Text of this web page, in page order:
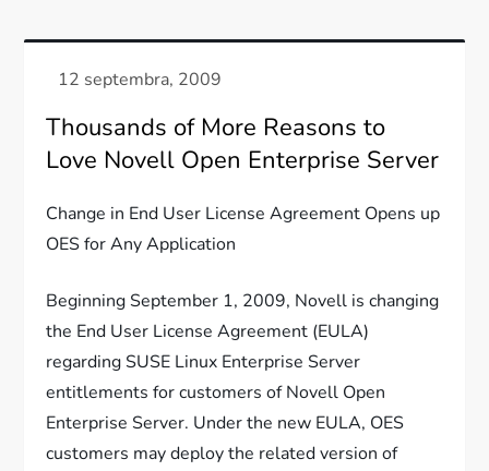
Thousands of More Reasons to
Love Novell Open Enterprise Server
Change in End User License Agreement Opens up
OES for Any Application
Beginning September 1, 2009, Novell is changing
the End User License Agreement (EULA)
regarding SUSE Linux Enterprise Server
entitlements for customers of Novell Open
Enterprise Server. Under the new EULA, OES
customers may deploy the related version of